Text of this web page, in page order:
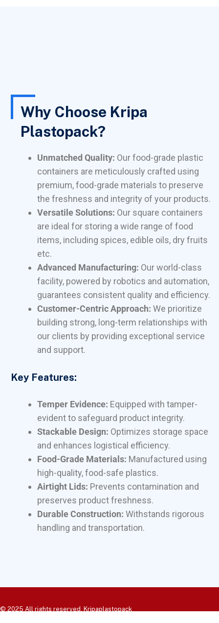
Why Choose Kripa
Plastopack?
Unmatched Quality: Our food-grade plastic
containers are meticulously crafted using
premium, food-grade materials to preserve
the freshness and integrity of your products.
Versatile Solutions: Our square containers
are ideal for storing a wide range of food
items, including spices, edible oils, dry fruits
etc.
Advanced Manufacturing: Our world-class
facility, powered by robotics and automation,
guarantees consistent quality and efficiency.
Customer-Centric Approach: We prioritize
building strong, long-term relationships with
our clients by providing exceptional service
and support.
Key Features:
Temper Evidence: Equipped with tamper-
evident to safeguard product integrity.
Stackable Design: Optimizes storage space
and enhances logistical efficiency.
Food-Grade Materials: Manufactured using
high-quality, food-safe plastics.
Airtight Lids: Prevents contamination and
preserves product freshness.
Durable Construction: Withstands rigorous
handling and transportation.
© 2025 All rights reserved. Kripaplastopack